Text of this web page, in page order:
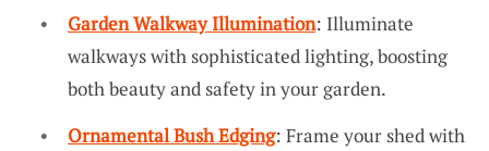
Garden Walkway Illumination: Illuminate
walkways with sophisticated lighting, boosting
both beauty and safety in your garden.
Ornamental Bush Edging: Frame your shed with